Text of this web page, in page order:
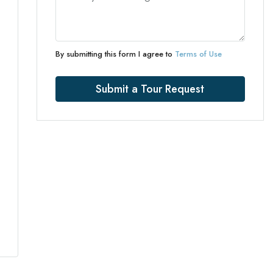
By submitting this form I agree to Terms of Use
Submit a Tour Request